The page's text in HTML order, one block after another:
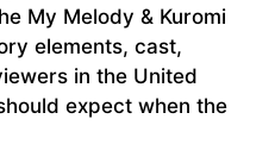
My Melody & Kuromi
elements, cast,
in the United
expect when the